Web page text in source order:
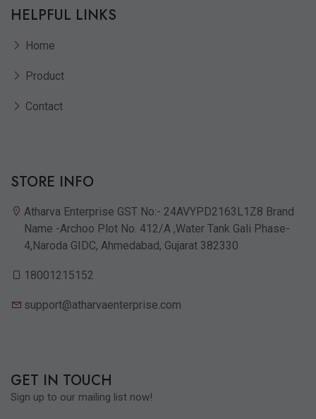
HELPFUL LINKS
Home
Product
Contact
STORE INFO
Atharva Enterprise GST No:- 24AVYPD2163L1Z8 Brand
Name -Archoo Plot No. 412/A ,Water Tank Gali Phase-
4,Naroda GIDC, Ahmedabad, Gujarat 382330
18001215152
support@atharvaenterprise.com
GET IN TOUCH
Sign up to our mailing list now!